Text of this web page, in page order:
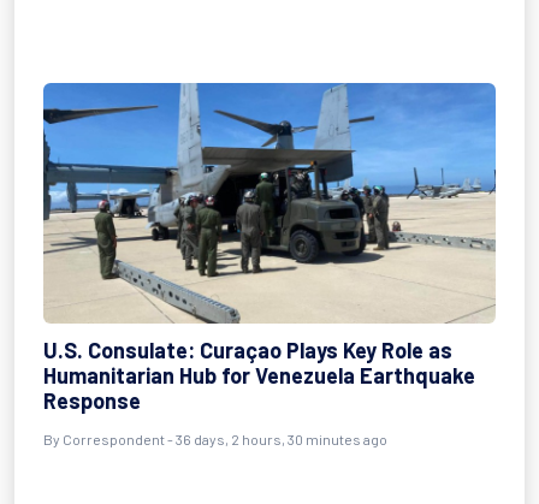
U.S. Consulate: Curaçao Plays Key Role as
Humanitarian Hub for Venezuela Earthquake
Response
By Correspondent- 36 days, 2 hours, 30 minutes ago